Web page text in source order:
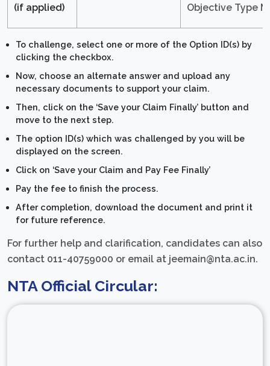
(if applied)
Objective Type
To challenge, select one or more of the Option ID(s) by
clicking the checkbox.
Now, choose an alternate answer and upload any
necessary documents to support your claim.
Then, click on the ‘Save your Claim Finally’ button and
move to the next step.
The option ID(s) which was challenged by you will be
displayed on the screen.
Click on ‘Save your Claim and Pay Fee Finally’
Pay the fee to finish the process.
After completion, download the document and print it
for future reference.
For further help and clarification, candidates can also
contact 011-40759000 or email at jeemain@nta.ac.in.
NTA Official Circular: